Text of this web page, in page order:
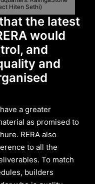
Hiten Sethi)
the latest
would
and
and
a greater
as promised to
RERA also
to all the
To match
builders